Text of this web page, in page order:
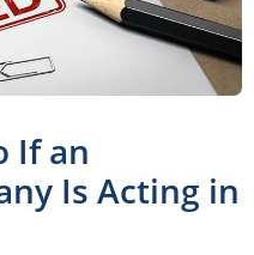
If an
Is Acting in